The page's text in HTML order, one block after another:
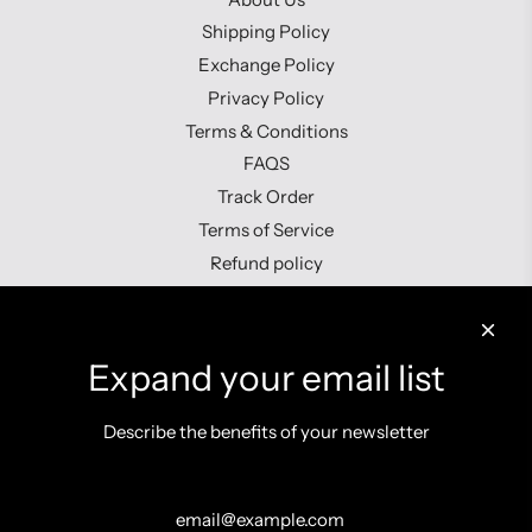
Shipping Policy
Exchange Policy
Privacy Policy
Terms & Conditions
FAQS
Track Order
Terms of Service
Refund policy
Expand your email list
Describe the benefits of your newsletter